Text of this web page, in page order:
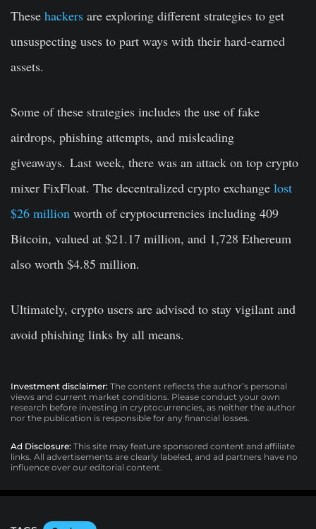
These hackers are exploring different strategies to get
unsuspecting uses to part ways with their hard-earned
assets.
Some of these strategies includes the use of fake
airdrops, phishing attempts, and misleading
giveaways. Last week, there was an attack on top crypto
mixer FixFloat. The decentralized crypto exchange lost
$26 million worth of cryptocurrencies including 409
Bitcoin, valued at $21.17 million, and 1,728 Ethereum
also worth $4.85 million.
Ultimately, crypto users are advised to stay vigilant and
avoid phishing links by all means.
Investment disclaimer: The content reflects the author’s personal
views and current market conditions. Please conduct your own
research before investing in cryptocurrencies, as neither the author
nor the publication is responsible for any financial losses.
Ad Disclosure: This site may feature sponsored content and affiliate
links. All advertisements are clearly labeled, and ad partners have no
influence over our editorial content.